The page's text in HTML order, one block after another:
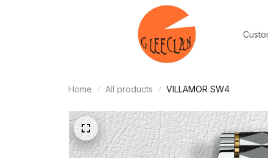
Home All products VILLAMOR SW4